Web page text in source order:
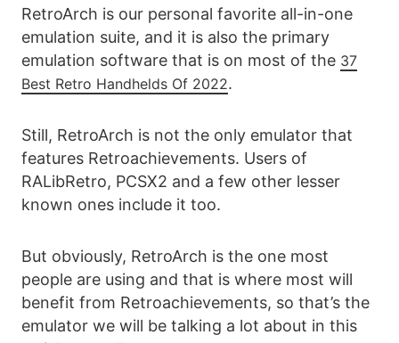
RetroArch is our personal favorite all-in-one
emulation suite, and it is also the primary
emulation software that is on most of the 37
Best Retro Handhelds Of 2022.
Still, RetroArch is not the only emulator that
features Retroachievements. Users of
RALibRetro, PCSX2 and a few other lesser
known ones include it too.
But obviously, RetroArch is the one most
people are using and that is where most will
benefit from Retroachievements, so that’s the
emulator we will be talking a lot about in this